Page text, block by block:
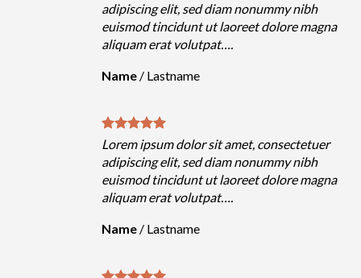
diam nonummy nibh
ut laoreet dolore magna
sit amet, consectetuer
diam nonummy nibh
ut laoreet dolore magna
adipiscing elit, sed
euismod tincidunt ut
Lorem ipsum dolor sit
adipiscing elit, sed
euismod tincidunt ut